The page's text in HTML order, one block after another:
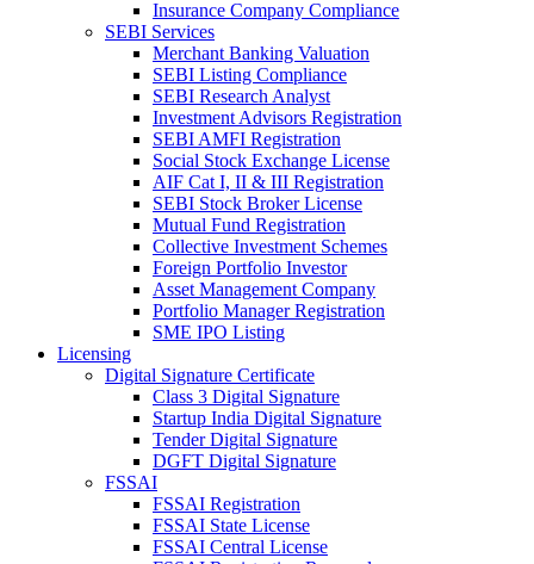
Insurance Company Compliance
SEBI Services
Merchant Banking Valuation
SEBI Listing Compliance
SEBI Research Analyst
Investment Advisors Registration
SEBI AMFI Registration
Social Stock Exchange License
AIF Cat I, II & III Registration
SEBI Stock Broker License
Mutual Fund Registration
Collective Investment Schemes
Foreign Portfolio Investor
Asset Management Company
Portfolio Manager Registration
SME IPO Listing
Licensing
Digital Signature Certificate
Class 3 Digital Signature
Startup India Digital Signature
Tender Digital Signature
DGFT Digital Signature
FSSAI
FSSAI Registration
FSSAI State License
FSSAI Central License